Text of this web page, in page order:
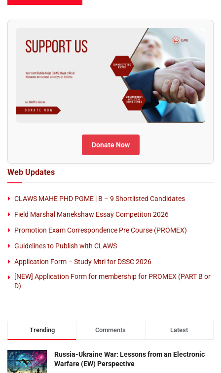
Donate Now
Web Updates
CLAWS MAHE PHD PGME | B – 9 Shortlisted Candidates
Field Marshal Manekshaw Essay Competiton 2026
Promotion Exam Correspondence Pre Course (PROMEX)
Guidelines to Publish with CLAWS
Application Form – Study Mtrl for DSSC 2026
[NEW] Application Form for membership for PROMEX (PART B or
D)
Trending Comments Latest
Russia-Ukraine War: Lessons from an Electronic
Warfare (EW) Perspective